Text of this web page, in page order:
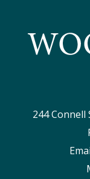
244 Connell